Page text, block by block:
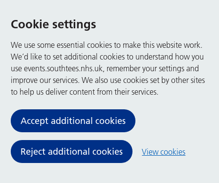
Cookie settings
We use some essential cookies to make this website work.
We’d like to set additional cookies to understand how you
use events.southtees.nhs.uk, remember your settings and
improve our services. We also use cookies set by other sites
to help us deliver content from their services.
Accept additional cookies
Reject additional cookies View cookies